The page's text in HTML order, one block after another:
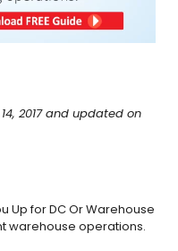
2017 and updated on
Up for DC Or Warehouse
warehouse operations.